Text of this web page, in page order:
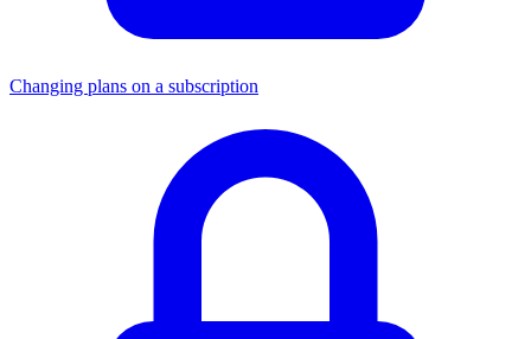
Changing plans on a subscription